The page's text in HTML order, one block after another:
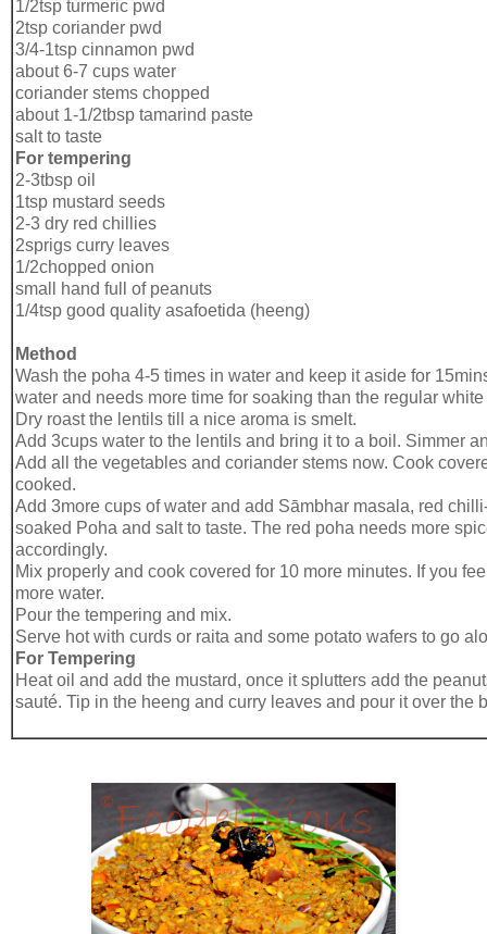
1/2tsp turmeric pwd
2tsp coriander pwd
3/4-1tsp cinnamon pwd
about 6-7 cups water
coriander stems chopped
about 1-1/2tbsp tamarind paste
salt to taste
For tempering
2-3tbsp oil
1tsp mustard seeds
2-3 dry red chillies
2sprigs curry leaves
1/2chopped onion
small hand full of peanuts
1/4tsp good quality asafoetida (heeng)
Method
Wash the poha 4-5 times in water and keep it aside for
water and needs more time for soaking than the regular
Dry roast the lentils till a nice aroma is smelt.
Add 3cups water to the lentils and bring it to a boil. Simmer
Add all the vegetables and coriander stems now. Cook
cooked.
Add 3more cups of water and add Sāmbhar masala, red
soaked Poha and salt to taste. The red poha needs more
accordingly.
Mix properly and cook covered for 10 more minutes. If you
more water.
Pour the tempering and mix.
Serve hot with curds or raita and some potato wafers to go
For Tempering
Heat oil and add the mustard, once it splutters add the
sauté. Tip in the heeng and curry leaves and pour it over the